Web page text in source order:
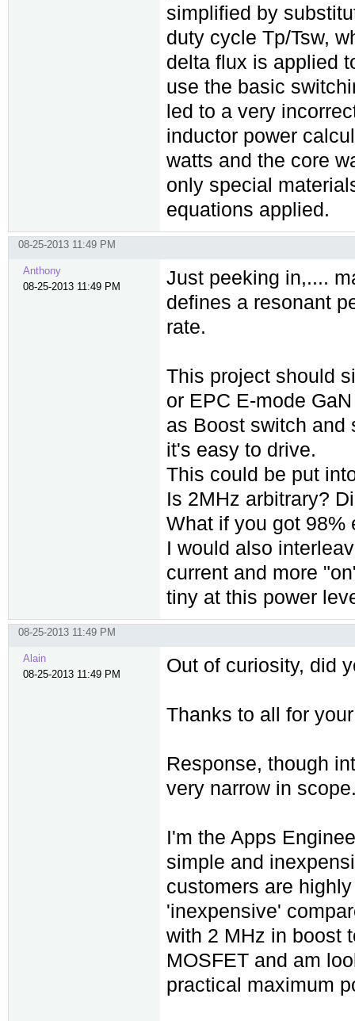
simplified by
duty cycle Tp/Tsw,
delta flux is applied
use the basic
led to a very
inductor power
watts and the core
only special
equations applied.
08-25-2013 11:49 PM
Anthony
08-25-2013 11:49 PM
Just peeking in,....
defines a resonant
rate.
This project should
or EPC E-mode GaN
as Boost switch and
it's easy to drive.
This could be put
Is 2MHz arbitrary?
What if you got 98%
I would also
current and more
tiny at this power
08-25-2013 11:49 PM
Alain
08-25-2013 11:49 PM
Out of curiosity, did
Thanks to all for
Response, though
very narrow in
I'm the Apps
simple and
customers are
'inexpensive'
with 2 MHz in boost
MOSFET and am
practical maximum